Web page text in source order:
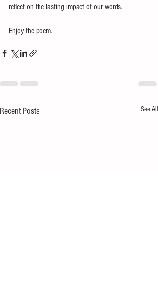
reflect on the lasting impact of our words.
Enjoy the poem.
Recent Posts See All